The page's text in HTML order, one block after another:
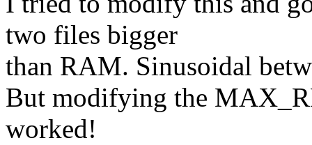
two files bigger
than RAM. Sinusoidal
But modifying the
worked!